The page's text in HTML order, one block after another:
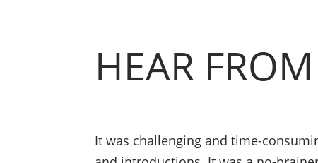
HEAR
It was challenging and time-